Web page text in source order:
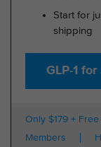
Start for
shipping
GLP-1
Only $179 +
Members